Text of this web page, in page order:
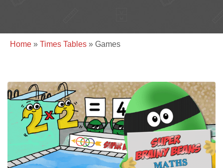
Home » Times Tables » Games